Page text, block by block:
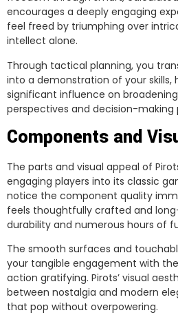
encourages a deeply engaging
feel freed by triumphing over
intellect alone.
Through tactical planning, you
into a demonstration of your skills,
significant influence on
perspectives and decision-making
Components and
The parts and visual appeal of
engaging players into its classic
notice the component quality
feels thoughtfully crafted and
durability and numerous hours of
The smooth surfaces and
your tangible engagement with
action gratifying. Pirots’ visual
between nostalgia and modern
that pop without overpowering.